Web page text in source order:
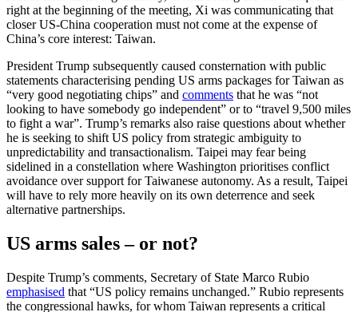
right at the beginning of the meeting, Xi was commu­nicating that
closer US-China cooperation must not come at the expense of
China’s core interest: Taiwan.
President Trump subsequently caused consternation with public
statements characterising pending US arms packages for Taiwan as
“very good negotiating chips” and comments that he was “not
looking to have somebody go independent” or to “travel 9,500 miles
to fight a war”. Trump’s remarks also raise questions about whether
he is seeking to shift US policy from stra­tegic ambiguity to
unpredictability and transactionalism. Taipei may fear being
sidelined in a constellation where Washington prioritises conflict
avoidance over sup­port for Taiwanese autonomy. As a result, Taipei
will have to rely more heavily on its own deterrence and seek
alternative partnerships.
US arms sales – or not?
Despite Trump’s comments, Secretary of State Marco Rubio
emphasised that “US policy remains unchanged.” Rubio repre­sents
the congressional hawks, for whom Taiwan represents a critical